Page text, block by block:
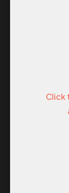
Click